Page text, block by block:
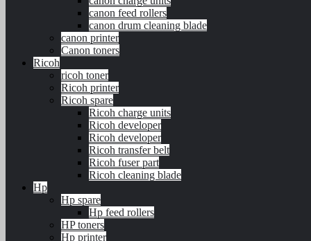
canon feed rollers
canon drum cleaning blade
canon printer
Canon toners
Ricoh
ricoh toner
Ricoh printer
Ricoh spare
Ricoh charge units
Ricoh developer
Ricoh developer
Ricoh transfer belt
Ricoh fuser part
Ricoh cleaning blade
Hp
Hp spare
Hp feed rollers
HP toners
Hp printer